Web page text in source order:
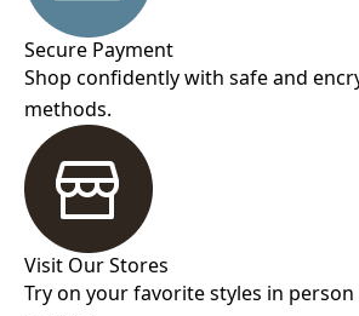
Secure Payment
Shop confidently with safe and
methods.
Visit Our Stores
Try on your favorite styles in